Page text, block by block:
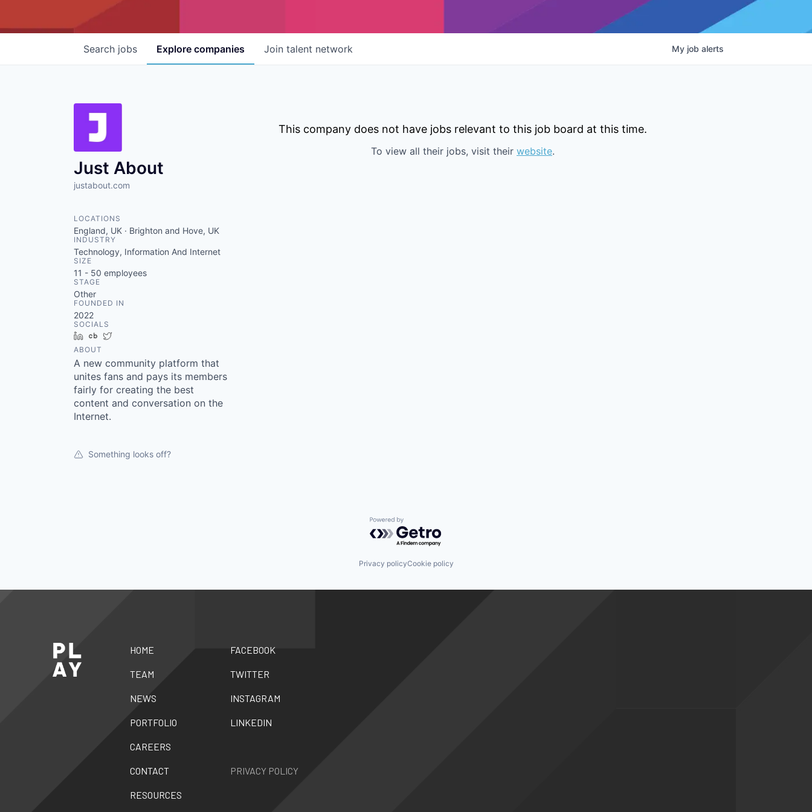
Search jobs Explore companies Join talent network My job alerts
Just About
justabout.com
LOCATIONS
England, UK · Brighton and Hove, UK
INDUSTRY
Technology, Information And Internet
SIZE
11 - 50 employees
STAGE
Other
FOUNDED IN
2022
SOCIALS
LinkedInCrunchbase
ABOUT
A new community platform that
unites fans and pays its members
fairly for creating the best
content and conversation on the
Internet.
Something looks off?
This company does not have jobs relevant to this job board at this time.
To view all their jobs, visit their website.
Powered by Getro.com
Privacy policyCookie policy
HOME
TEAM
NEWS
PORTFOLIO
CAREERS
CONTACT
RESOURCES
FACEBOOK
TWITTER
INSTAGRAM
LINKEDIN
PRIVACY POLICY